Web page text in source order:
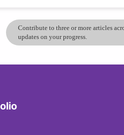
Contribute to three or more articles
updates on your progress.